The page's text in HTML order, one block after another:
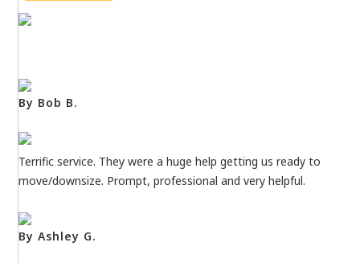
By Bob B.
Terrific service. They were a huge help getting us ready to
move/downsize. Prompt, professional and very helpful.
By Ashley G.